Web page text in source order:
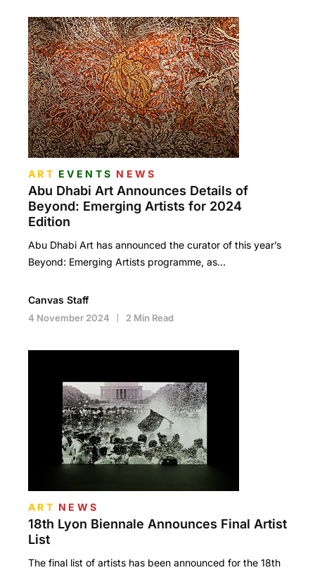
ART EVENTS NEWS
Abu Dhabi Art Announces Details of
Beyond: Emerging Artists for 2024
Edition
Abu Dhabi Art has announced the curator of this year’s
Beyond: Emerging Artists programme, as…
Canvas Staff
4 November 2024 2 Min Read
ART NEWS
18th Lyon Biennale Announces Final Artist
List
The final list of artists has been announced for the 18th